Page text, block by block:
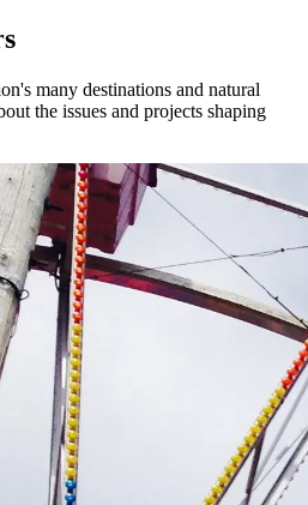
many destinations and natural
the issues and projects shaping